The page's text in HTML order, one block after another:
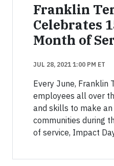
Franklin
Celebrates
Month of
JUL 28, 2021 1:00 PM ET
Every June, Franklin
employees all over
and skills to make
communities during
of service, Impact